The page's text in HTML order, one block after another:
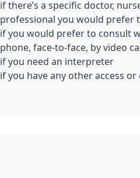
if there’s a specific doctor,
professional you would prefer
if you would prefer to consult
phone, face-to-face, by video
if you need an interpreter
if you have any other access